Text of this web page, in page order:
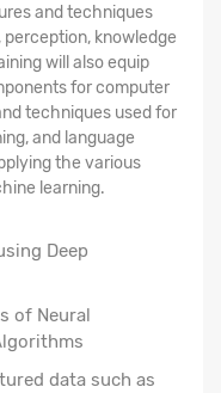
and techniques
knowledge
will also equip
for computer
techniques used for
and language
the various
learning.
Deep
of Neural
data such as